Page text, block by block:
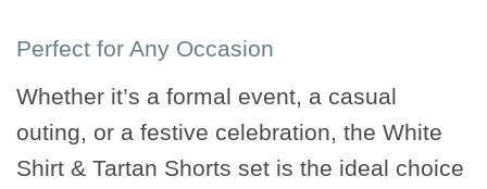
Perfect for Any Occasion
Whether it’s a formal event, a casual
outing, or a festive celebration, the White
Shirt & Tartan Shorts set is the ideal choice